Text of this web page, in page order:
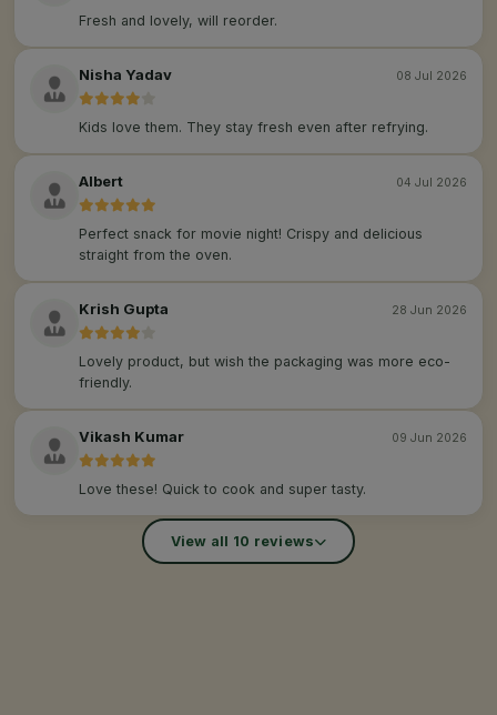
Fresh and lovely, will reorder.
Nisha Yadav 08 Jul 2026
Kids love them. They stay fresh even after refrying.
Albert 04 Jul 2026
Perfect snack for movie night! Crispy and delicious
straight from the oven.
Krish Gupta 28 Jun 2026
Lovely product, but wish the packaging was more eco-
friendly.
Vikash Kumar 09 Jun 2026
Love these! Quick to cook and super tasty.
View all 10 reviews